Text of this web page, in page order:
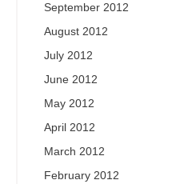
September 2012
August 2012
July 2012
June 2012
May 2012
April 2012
March 2012
February 2012